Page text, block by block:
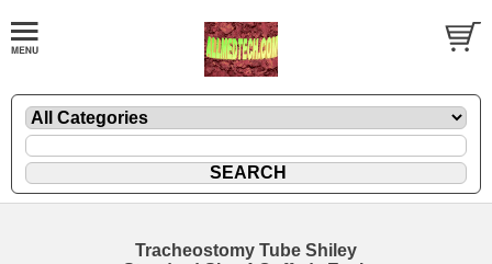
Tracheostomy Tube Shiley